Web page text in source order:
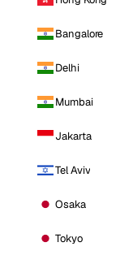
Bangalore
Delhi
Mumbai
Jakarta
Tel Aviv
Osaka
Tokyo